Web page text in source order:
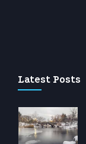
Latest Posts